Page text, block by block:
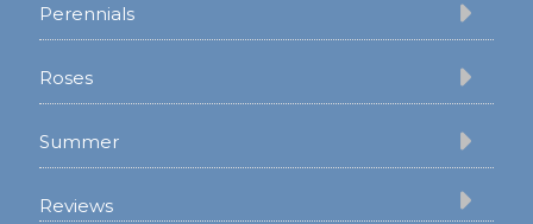
Perennials
Roses
Summer
Reviews